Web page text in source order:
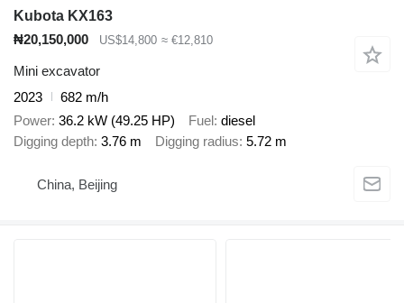
Kubota KX163
₦20,150,000
US$14,800 ≈ €12,810
Mini excavator
2023
682 m/h
Power 36.2 kW (49.25 HP) Fuel diesel
Digging depth 3.76 m Digging radius 5.72 m
China, Beijing